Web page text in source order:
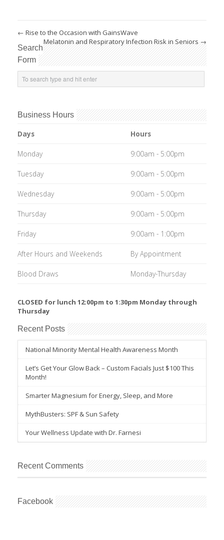
← Rise to the Occasion with GainsWave
Melatonin and Respiratory Infection Risk in Seniors→
Search
Form
Business Hours
Days Hours
Monday 9:00am - 5:00pm
Tuesday 9:00am - 5:00pm
Wednesday 9:00am - 5:00pm
Thursday 9:00am - 5:00pm
Friday 9:00am - 1:00pm
After Hours and Weekends By Appointment
Blood Draws Monday-Thursday
CLOSED for lunch 12:00pm to 1:30pm Monday through
Thursday
Recent Posts
National Minority Mental Health Awareness Month
Let’s Get Your Glow Back – Custom Facials Just $100 This
Month!
Smarter Magnesium for Energy, Sleep, and More
MythBusters: SPF & Sun Safety
Your Wellness Update with Dr. Farnesi
Recent Comments
Facebook